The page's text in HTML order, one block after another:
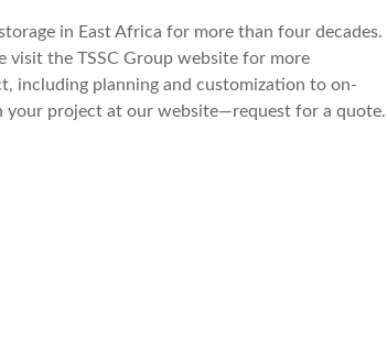
in East Africa for more than four decades.
visit the TSSC Group website for more
including planning and customization to on-
your project at our website—request for a quote.